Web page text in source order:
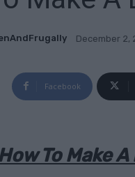
December 2,
Facebook
To Make